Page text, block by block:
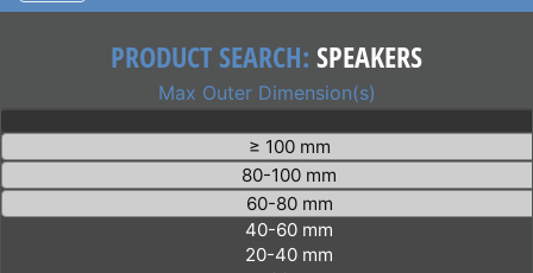
PRODUCT SEARCH: SPEAKERS
Max Outer Dimension(s)